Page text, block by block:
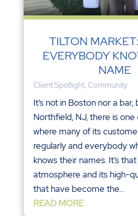
TILTON
EVERYBODY
NAME
Client Spotlight, Community
It’s not in Boston nor a bar,
Northfield, NJ, there is
where many of its
regularly and everybody
knows their names. It’s
atmosphere and its high-
that have become the...
READ MORE